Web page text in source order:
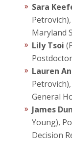
Sara
Maryland
Lily Tsoi
Lauren
General
James
Young),
Decision